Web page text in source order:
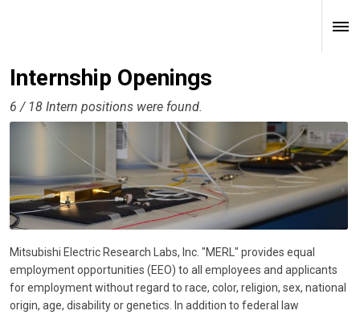
Internship Openings
6 / 18 Intern positions were found.
Mitsubishi Electric Research Labs, Inc. "MERL" provides equal
employment opportunities (EEO) to all employees and applicants
for employment without regard to race, color, religion, sex, national
origin, age, disability or genetics. In addition to federal law